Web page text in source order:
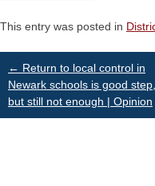
This entry was posted in
Post
navigation
← Return to local control in
Newark schools is good step,
but still not enough | Opinion